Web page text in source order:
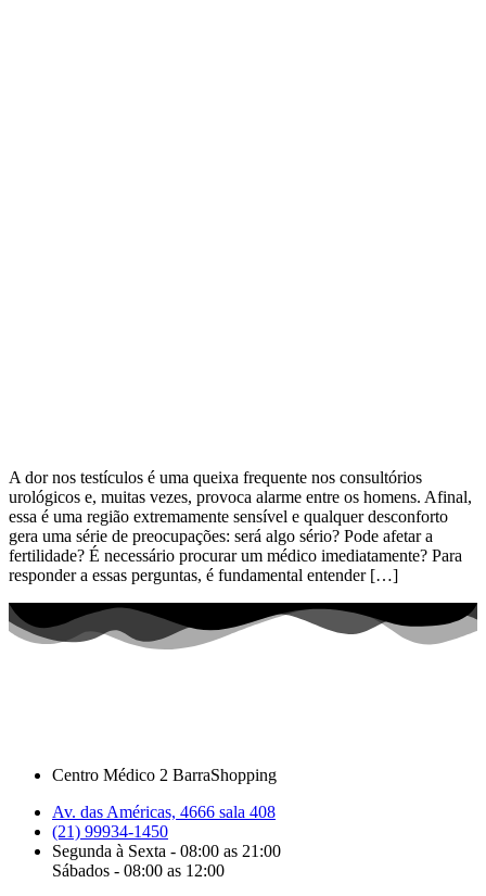
A dor nos testículos é uma queixa frequente nos consultórios
urológicos e, muitas vezes, provoca alarme entre os homens. Afinal,
essa é uma região extremamente sensível e qualquer desconforto
gera uma série de preocupações: será algo sério? Pode afetar a
fertilidade? É necessário procurar um médico imediatamente? Para
responder a essas perguntas, é fundamental entender […]
Centro Médico 2 BarraShopping
Av. das Américas, 4666 sala 408
(21) 99934-1450
Segunda à Sexta - 08:00 as 21:00
Sábados - 08:00 as 12:00